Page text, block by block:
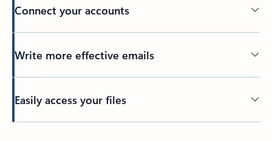
Connect your accounts
Write more effective emails
Easily access your files